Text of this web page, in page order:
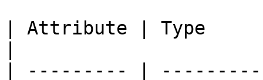
| Attribute | Type
| --------- |